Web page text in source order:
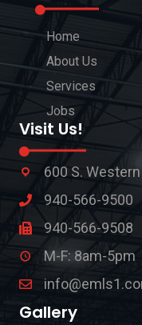
Home
About Us
Services
Jobs
Visit Us!
600 S.
940-566-9500
940-566-9508
M-F: 8am-5pm
Gallery